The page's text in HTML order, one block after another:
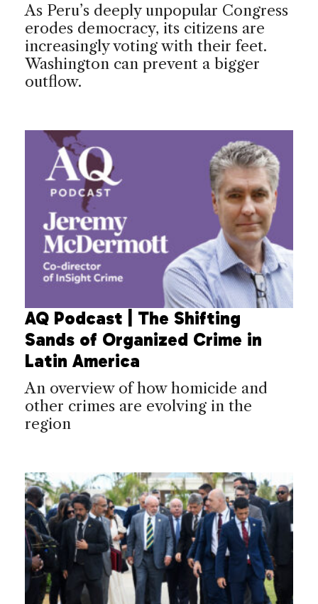
As Peru’s deeply unpopular Congress
erodes democracy, its citizens are
increasingly voting with their feet.
Washington can prevent a bigger
outflow.
AQ Podcast | The Shifting
Sands of Organized Crime in
Latin America
An overview of how homicide and
other crimes are evolving in the
region